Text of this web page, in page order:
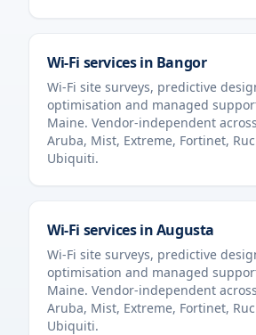
Wi-Fi services in Bangor
Wi-Fi site surveys, predictive
optimisation and managed
Maine. Vendor-independent
Aruba, Mist, Extreme, Fortinet,
Ubiquiti.
Wi-Fi services inAugusta
Wi-Fi site surveys, predictive
optimisation and managed
Maine. Vendor-independent
Aruba, Mist, Extreme, Fortinet,
Ubiquiti.